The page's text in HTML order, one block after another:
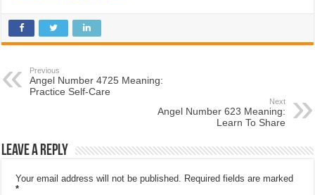
Previous
Angel Number 4725 Meaning:
Practice Self-Care
Next
Angel Number 623 Meaning:
Learn To Share
Leave a Reply
Your email address will not be published. Required fields are marked
*